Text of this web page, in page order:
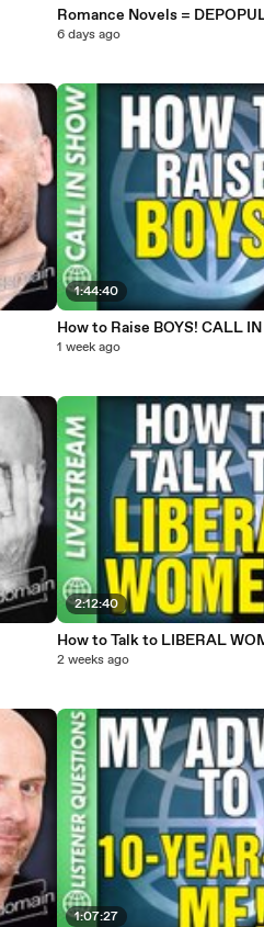
Romance Novels =
6 days ago
1:44:40
How to Raise BOYS! CALL
1 week ago
2:12:40
How to Talk to LIBERAL
2 weeks ago
1:07:27